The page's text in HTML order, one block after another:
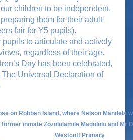
children to be independent,
them for their adult
fair for Y5 pupils).
pupils to articulate and actively
regardless of their age.
Day has been celebrated,
Universal Declaration of
on Robben Island, where Nelson Mandela
former inmate Zozolulamile Madololo and Mr
Westcott Primary